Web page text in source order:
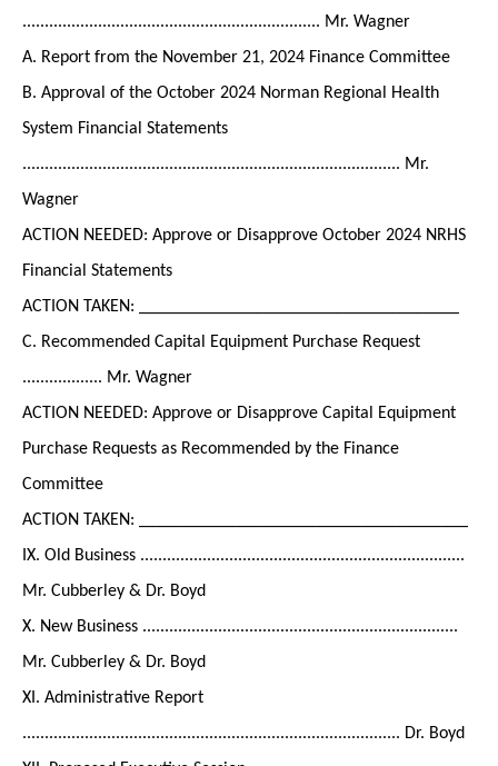
................................................................... Mr. Wagner
A. Report from the November 21, 2024 Finance Committee
B. Approval of the October 2024 Norman Regional Health
System Financial Statements
..................................................................................... Mr.
Wagner
ACTION NEEDED: Approve or Disapprove October 2024 NRHS
Financial Statements
ACTION TAKEN: ____________________________________
C. Recommended Capital Equipment Purchase Request
.................. Mr. Wagner
ACTION NEEDED: Approve or Disapprove Capital Equipment
Purchase Requests as Recommended by the Finance
Committee
ACTION TAKEN: _____________________________________
IX. Old Business .........................................................................
Mr. Cubberley & Dr. Boyd
X. New Business .......................................................................
Mr. Cubberley & Dr. Boyd
XI. Administrative Report
..................................................................................... Dr. Boyd